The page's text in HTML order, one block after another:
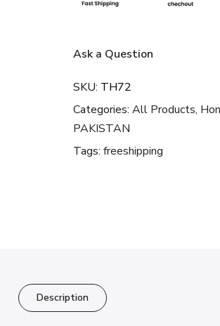
Ask a Question
SKU: TH72
Categories: All Products,
PAKISTAN
Tags: freeshipping
Description